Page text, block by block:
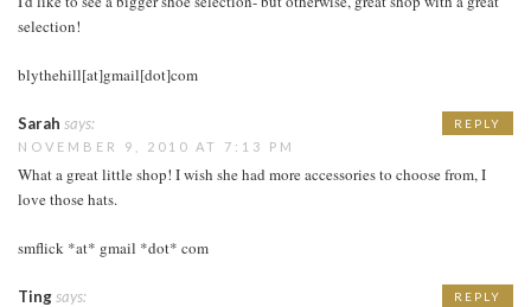
selection!
blythehill[at]gmail[dot]com
Sarah says:
NOVEMBER 9, 2010 AT 7:13 PM
What a great little shop! I wish she had more accessories to choose from, I
love those hats.
smflick *at* gmail *dot* com
REPLY
Tingsays: REPLY